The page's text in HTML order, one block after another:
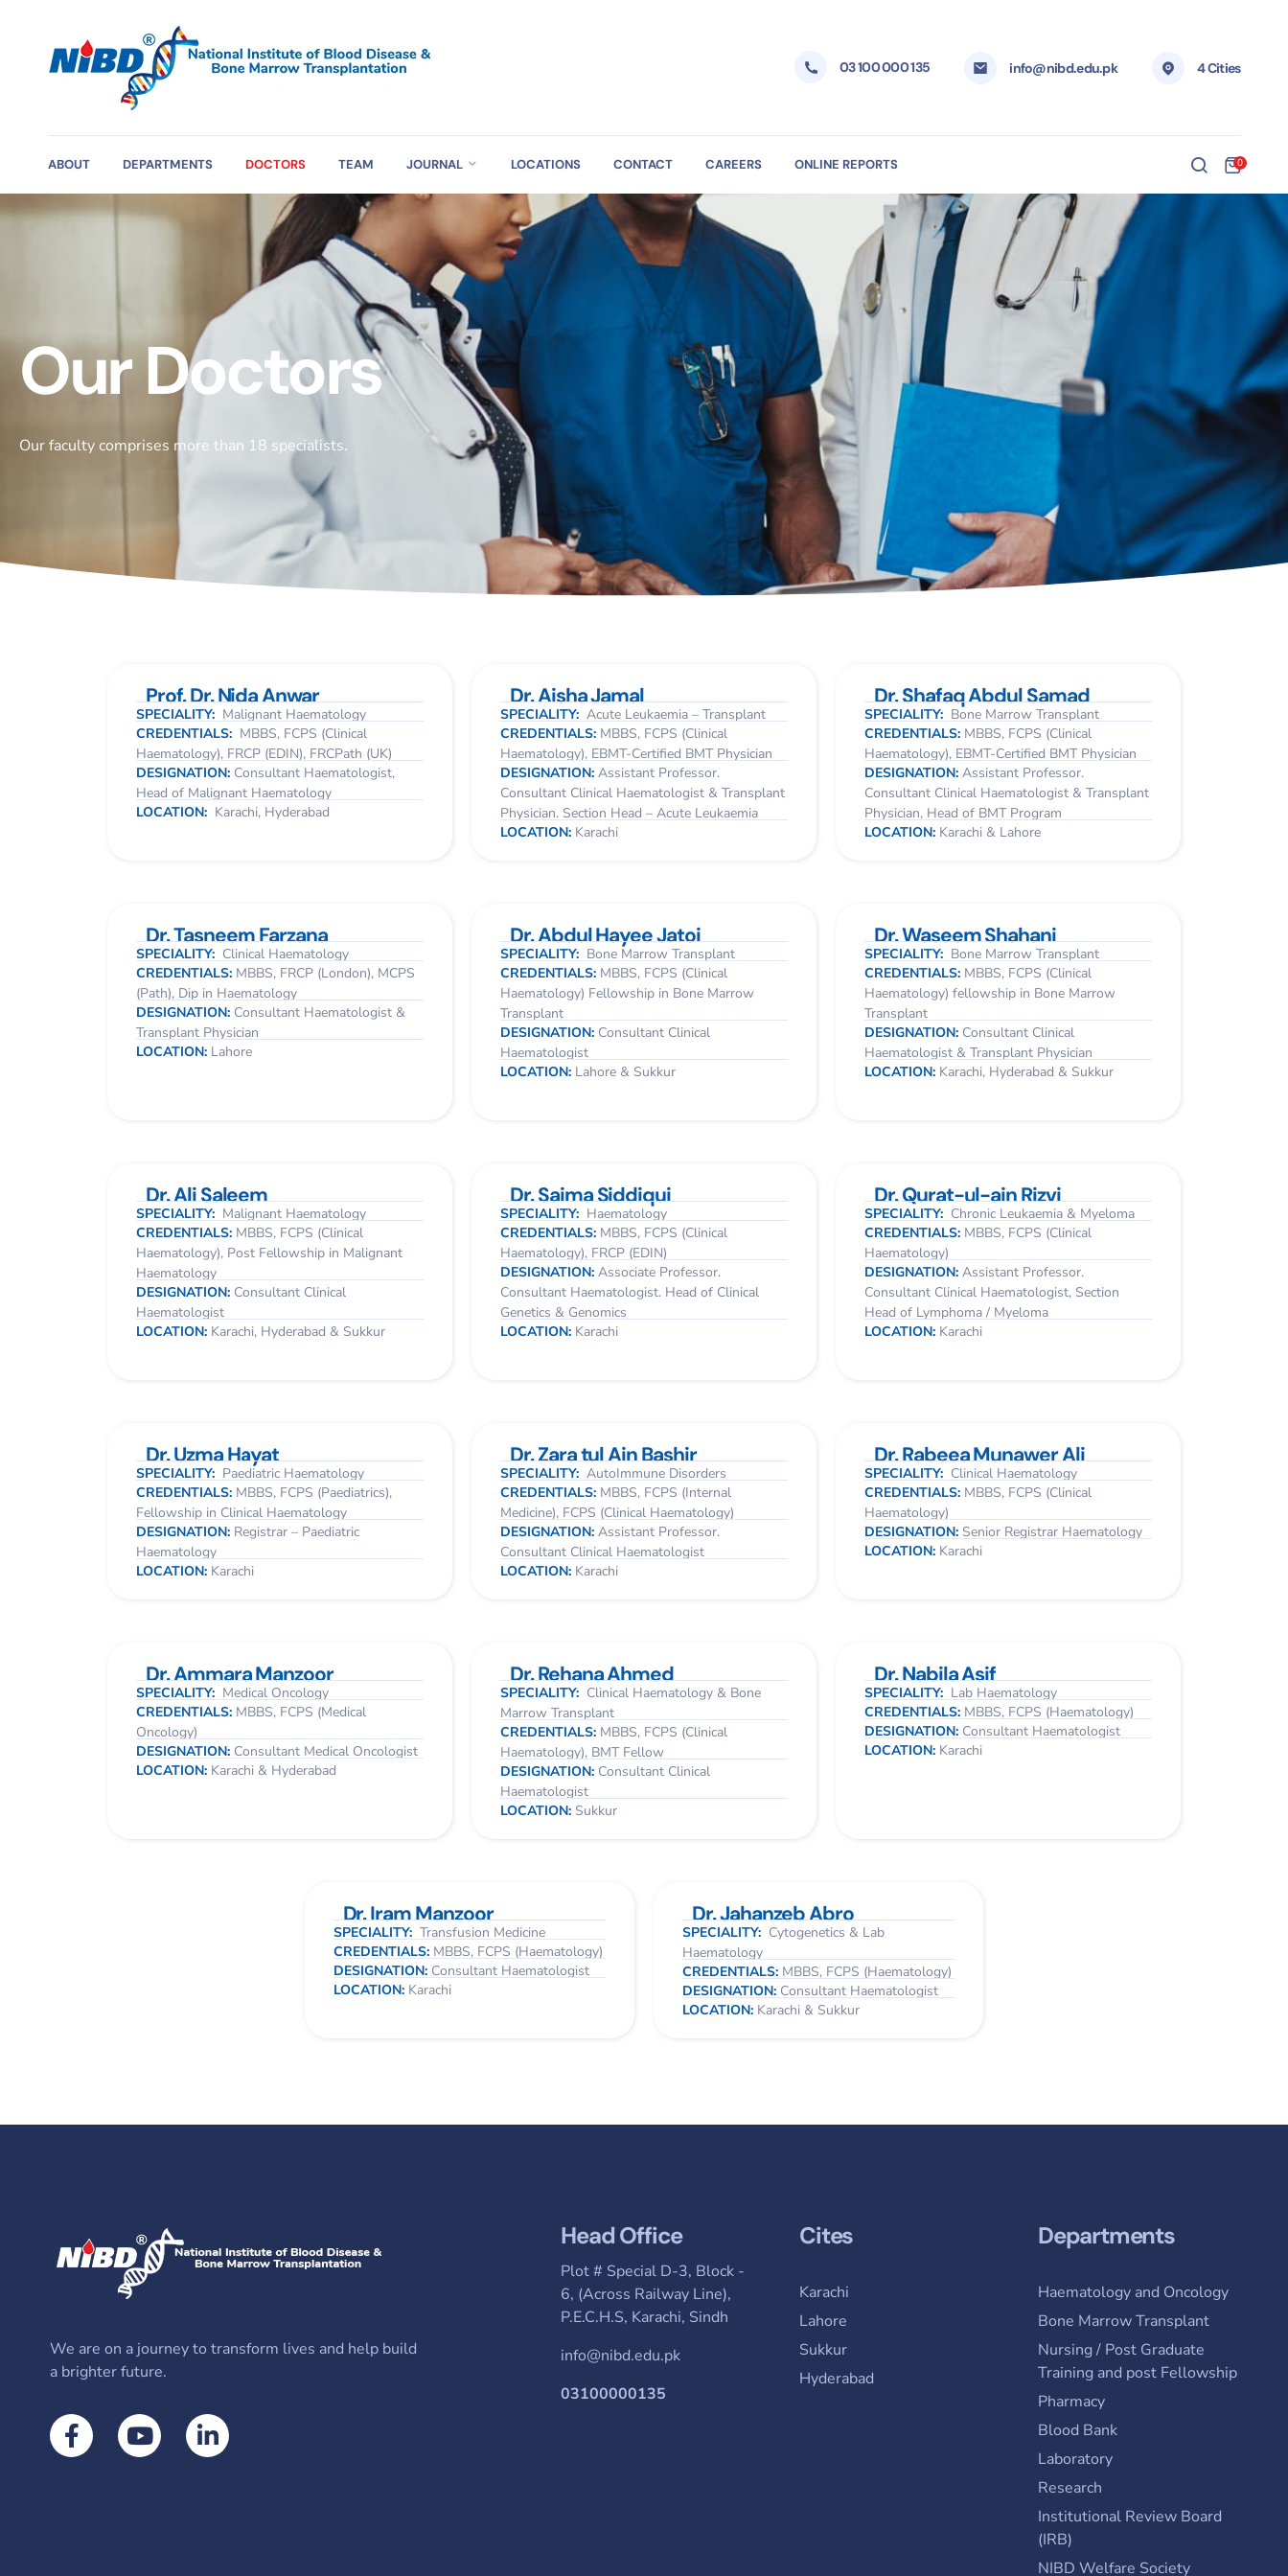
03 100 000 135 info@nibd.edu.pk 4 Cities
ABOUT DEPARTMENTS DOCTORS TEAM JOURNAL LOCATIONS CONTACT CAREERS ONLINE REPORTS 0
Our Doctors
Our faculty comprises more than 18 specialists.
Prof. Dr. Nida Anwar
SPECIALITY: Malignant Haematology
CREDENTIALS: MBBS, FCPS (Clinical
Haematology), FRCP (EDIN), FRCPath (UK)
DESIGNATION: Consultant Haematologist,
Head of Malignant Haematology
LOCATION: Karachi, Hyderabad
Dr. Aisha Jamal
SPECIALITY: Acute Leukaemia – Transplant
CREDENTIALS: MBBS, FCPS (Clinical
Haematology), EBMT-Certified BMT Physician
DESIGNATION: Assistant Professor.
Consultant Clinical Haematologist & Transplant
Physician. Section Head – Acute Leukaemia
LOCATION: Karachi
Dr. Shafaq Abdul Samad
SPECIALITY: Bone Marrow Transplant
CREDENTIALS: MBBS, FCPS (Clinical
Haematology), EBMT-Certified BMT Physician
DESIGNATION: Assistant Professor.
Consultant Clinical Haematologist & Transplant
Physician, Head of BMT Program
LOCATION: Karachi & Lahore
Dr. Tasneem Farzana
SPECIALITY: Clinical Haematology
CREDENTIALS: MBBS, FRCP (London), MCPS
(Path), Dip in Haematology
DESIGNATION: Consultant Haematologist &
Transplant Physician
LOCATION: Lahore
Dr. Abdul Hayee Jatoi
SPECIALITY: Bone Marrow Transplant
CREDENTIALS: MBBS, FCPS (Clinical
Haematology) Fellowship in Bone Marrow
Transplant
DESIGNATION: Consultant Clinical
Haematologist
LOCATION: Lahore & Sukkur
Dr. Waseem Shahani
SPECIALITY: Bone Marrow Transplant
CREDENTIALS: MBBS, FCPS (Clinical
Haematology) fellowship in Bone Marrow
Transplant
DESIGNATION: Consultant Clinical
Haematologist & Transplant Physician
LOCATION: Karachi, Hyderabad & Sukkur
Dr. Ali Saleem
SPECIALITY: Malignant Haematology
CREDENTIALS: MBBS, FCPS (Clinical
Haematology), Post Fellowship in Malignant
Haematology
DESIGNATION: Consultant Clinical
Haematologist
LOCATION: Karachi, Hyderabad & Sukkur
Dr. Saima Siddiqui
SPECIALITY: Haematology
CREDENTIALS: MBBS, FCPS (Clinical
Haematology), FRCP (EDIN)
DESIGNATION: Associate Professor.
Consultant Haematologist. Head of Clinical
Genetics & Genomics
LOCATION: Karachi
Dr. Qurat-ul-ain Rizvi
SPECIALITY: Chronic Leukaemia & Myeloma
CREDENTIALS: MBBS, FCPS (Clinical
Haematology)
DESIGNATION: Assistant Professor.
Consultant Clinical Haematologist, Section
Head of Lymphoma / Myeloma
LOCATION: Karachi
Dr. Uzma Hayat
SPECIALITY: Paediatric Haematology
CREDENTIALS: MBBS, FCPS (Paediatrics),
Fellowship in Clinical Haematology
DESIGNATION: Registrar – Paediatric
Haematology
LOCATION: Karachi
Dr. Zara tul Ain Bashir
SPECIALITY: AutoImmune Disorders
CREDENTIALS: MBBS, FCPS (Internal
Medicine), FCPS (Clinical Haematology)
DESIGNATION: Assistant Professor.
Consultant Clinical Haematologist
LOCATION: Karachi
Dr. Rabeea Munawer Ali
SPECIALITY: Clinical Haematology
CREDENTIALS: MBBS, FCPS (Clinical
Haematology)
DESIGNATION: Senior Registrar Haematology
LOCATION: Karachi
Dr. Ammara Manzoor
SPECIALITY: Medical Oncology
CREDENTIALS: MBBS, FCPS (Medical
Oncology)
DESIGNATION: Consultant Medical Oncologist
LOCATION: Karachi & Hyderabad
Dr. Rehana Ahmed
SPECIALITY: Clinical Haematology & Bone
Marrow Transplant
CREDENTIALS: MBBS, FCPS (Clinical
Haematology), BMT Fellow
DESIGNATION: Consultant Clinical
Haematologist
LOCATION: Sukkur
Dr. Nabila Asif
SPECIALITY: Lab Haematology
CREDENTIALS: MBBS, FCPS (Haematology)
DESIGNATION: Consultant Haematologist
LOCATION: Karachi
Dr. Iram Manzoor
SPECIALITY: Transfusion Medicine
CREDENTIALS: MBBS, FCPS (Haematology)
DESIGNATION: Consultant Haematologist
LOCATION: Karachi
Dr. Jahanzeb Abro
SPECIALITY: Cytogenetics & Lab
Haematology
CREDENTIALS: MBBS, FCPS (Haematology)
DESIGNATION: Consultant Haematologist
LOCATION: Karachi & Sukkur
We are on a journey to transform lives and help build
a brighter future.
Head Office
Plot # Special D-3, Block -
6, (Across Railway Line),
P.E.C.H.S, Karachi, Sindh
info@nibd.edu.pk
03100000135
Cites
Karachi
Lahore
Sukkur
Hyderabad
Departments
Haematology and Oncology
Bone Marrow Transplant
Nursing / Post Graduate
Training and post Fellowship
Pharmacy
Blood Bank
Laboratory
Research
Institutional Review Board
(IRB)
NIBD Welfare Society